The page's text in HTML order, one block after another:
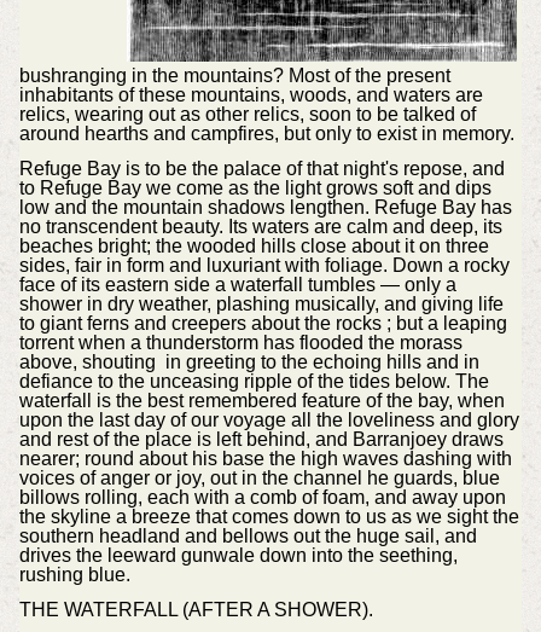
bushranging in the mountains? Most of the present
inhabitants of these mountains, woods, and waters are
relics, wearing out as other relics, soon to be talked of
around hearths and campfires, but only to exist in memory.
Refuge Bay is to be the palace of that night's repose, and
to Refuge Bay we come as the light grows soft and dips
low and the mountain shadows lengthen. Refuge Bay has
no transcendent beauty. Its waters are calm and deep, its
beaches bright; the wooded hills close about it on three
sides, fair in form and luxuriant with foliage. Down a rocky
face of its eastern side a waterfall tumbles — only a
shower in dry weather, plashing musically, and giving life
to giant ferns and creepers about the rocks ; but a leaping
torrent when a thunderstorm has flooded the morass
above, shouting in greeting to the echoing hills and in
defiance to the unceasing ripple of the tides below. The
waterfall is the best remembered feature of the bay, when
upon the last day of our voyage all the loveliness and glory
and rest of the place is left behind, and Barranjoey draws
nearer; round about his base the high waves dashing with
voices of anger or joy, out in the channel he guards, blue
billows rolling, each with a comb of foam, and away upon
the skyline a breeze that comes down to us as we sight the
southern headland and bellows out the huge sail, and
drives the leeward gunwale down into the seething,
rushing blue.
THE WATERFALL (AFTER A SHOWER).